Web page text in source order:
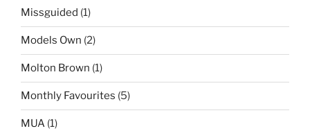
Missguided (1)
Models Own (2)
Molton Brown (1)
Monthly Favourites (5)
MUA (1)